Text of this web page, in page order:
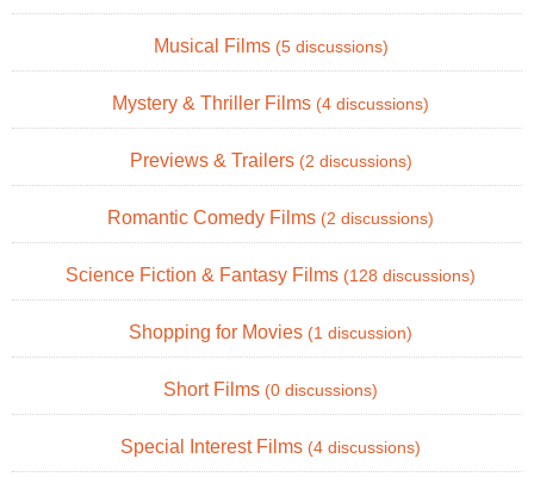
Musical Films (5 discussions)
Mystery & Thriller Films (4 discussions)
Previews & Trailers (2 discussions)
Romantic Comedy Films (2 discussions)
Science Fiction & Fantasy Films (128 discussions)
Shopping for Movies (1 discussion)
Short Films (0 discussions)
Special Interest Films (4 discussions)